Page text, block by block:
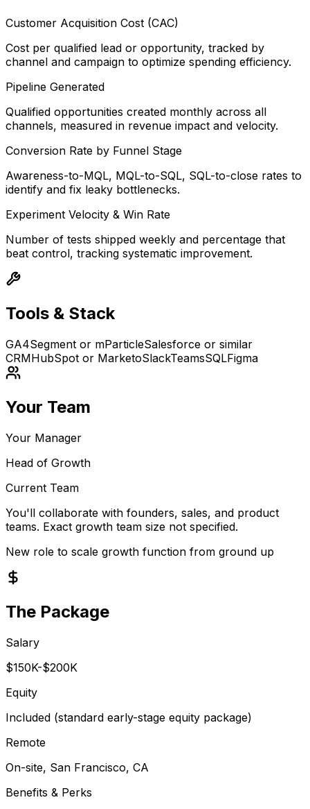
Customer Acquisition Cost (CAC)
Cost per qualified lead or opportunity, tracked by
channel and campaign to optimize spending efficiency.
Pipeline Generated
Qualified opportunities created monthly across all
channels, measured in revenue impact and velocity.
Conversion Rate by Funnel Stage
Awareness-to-MQL, MQL-to-SQL, SQL-to-close rates to
identify and fix leaky bottlenecks.
Experiment Velocity & Win Rate
Number of tests shipped weekly and percentage that
beat control, tracking systematic improvement.
Tools & Stack
GA4Segment or mParticleSalesforce or similar
CRMHubSpot or MarketoSlackTeamsSQLFigma
Your Team
Your Manager
Head of Growth
Current Team
You'll collaborate with founders, sales, and product
teams. Exact growth team size not specified.
New role to scale growth function from ground up
The Package
Salary
$150K-$200K
Equity
Included (standard early-stage equity package)
Remote
On-site, San Francisco, CA
Benefits & Perks